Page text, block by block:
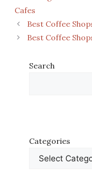
Cafes
Best Coffee
Best Coffee
Search
Categories